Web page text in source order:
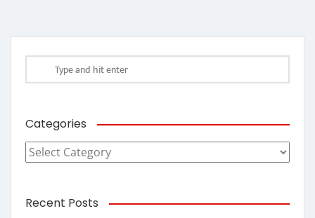
Categories
Categories
Recent Posts